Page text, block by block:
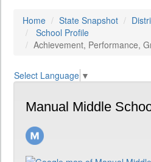
Home State Snapshot
School Profile
Achievement, Performance,
Select Language ▼
Manual Middle